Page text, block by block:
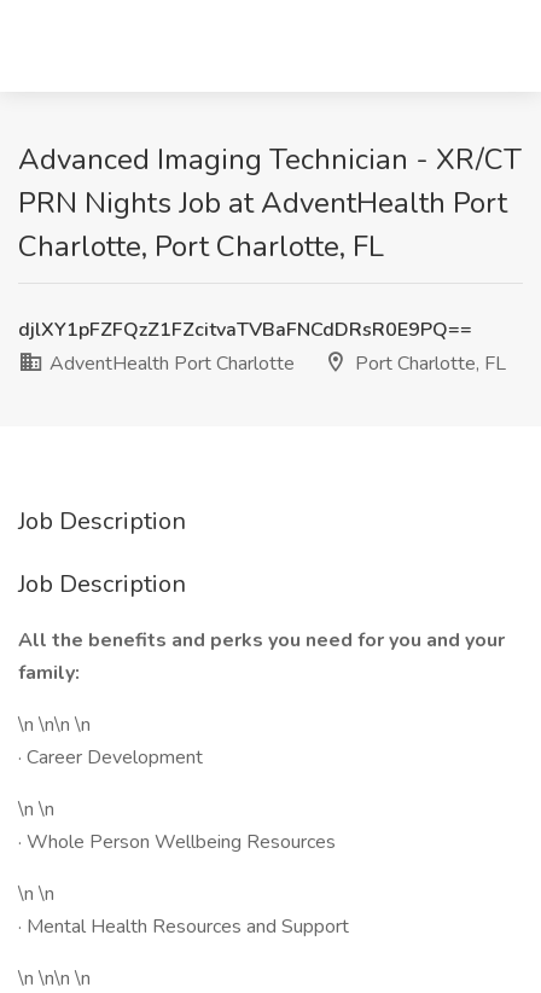
Advanced Imaging Technician - XR/CT
PRN Nights Job at AdventHealth Port
Charlotte, Port Charlotte, FL
djlXY1pFZFQzZ1FZcitvaTVBaFNCdDRsR0E9PQ==
AdventHealth Port Charlotte
Port Charlotte, FL
Job Description
Job Description
All the benefits and perks you need for you and your
family:
\n \n\n \n
· Career Development
\n \n
· Whole Person Wellbeing Resources
\n \n
· Mental Health Resources and Support
\n \n\n \n